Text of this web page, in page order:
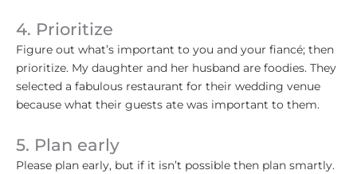
4. Prioritize
Figure out what’s important to you and your fiancé; then
prioritize. My daughter and her husband are foodies. They
selected a fabulous restaurant for their wedding venue
because what their guests ate was important to them.
5. Plan early
Please plan early, but if it isn’t possible then plan smartly.